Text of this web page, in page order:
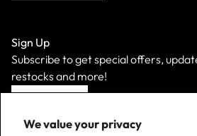
We value your privacy
Sign Up
Subscribe to get special offers,
restocks and more!